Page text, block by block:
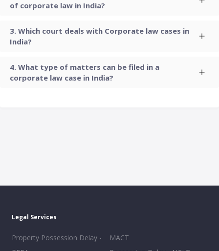
of corporate law in India?
Which court deals with Corporate law cases in
India?
What type of matters can be filed in a
corporate law case in India?
Legal Services
Property Possession Delay -
MACT